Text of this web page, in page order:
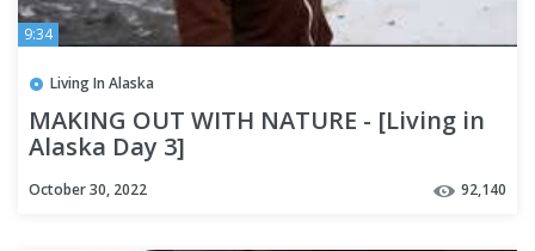
9:34
Living In Alaska
MAKING OUT WITH NATURE - [Living in
Alaska Day 3]
October 30, 2022 92,140